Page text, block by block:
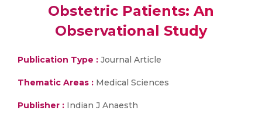
Obstetric Patients: An
Observational Study
Publication Type : Journal Article
Thematic Areas : Medical Sciences
Publisher : Indian J Anaesth